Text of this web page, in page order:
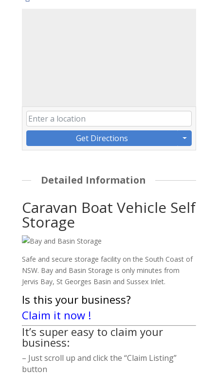
Get Directions
Detailed Information
Caravan Boat Vehicle Self
Storage
Safe and secure storage facility on the South Coast of
NSW. Bay and Basin Storage is only minutes from
Jervis Bay, St Georges Basin and Sussex Inlet.
Is this your business?
Claim it now !
It’s super easy to claim your
business:
– Just scroll up and click the “Claim Listing”
button